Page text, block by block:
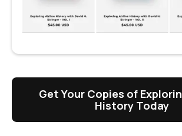
Get Your Copies of
History Today